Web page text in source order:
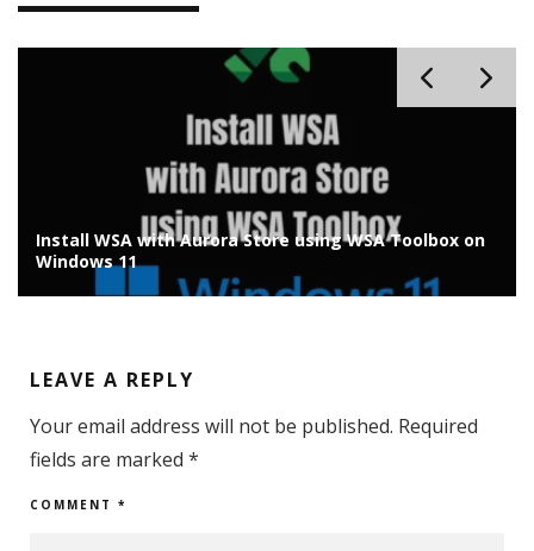
Install Chrome OS Flex on Old Laptop/PC: Installation
Guide
LEAVE A REPLY
Your email address will not be published. Required
fields are marked *
COMMENT *